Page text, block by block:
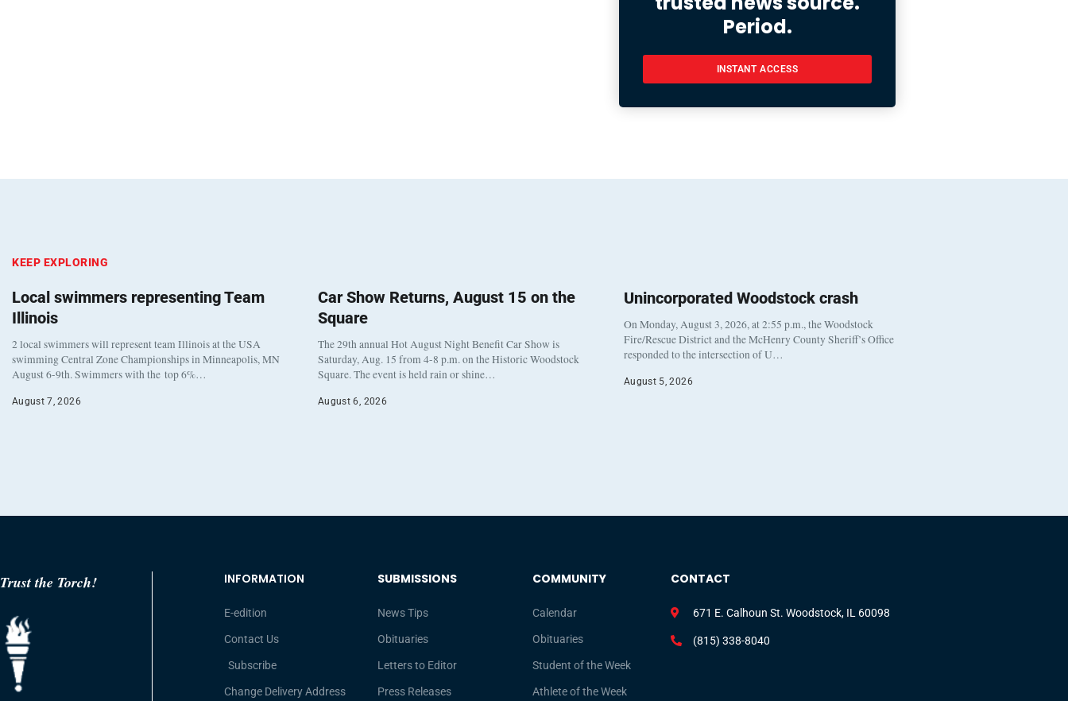
Period.
INSTANT ACCESS
KEEP EXPLORING
Local swimmers representing Team
Illinois
2 local swimmers will represent team Illinois at the USA
swimming Central Zone Championships in Minneapolis, MN
August 6-9th. Swimmers with the top 6%…
August 7, 2026
Car Show Returns, August 15 on the
Square
The 29th annual Hot August Night Benefit Car Show is
Saturday, Aug. 15 from 4-8 p.m. on the Historic Woodstock
Square. The event is held rain or shine…
August 6, 2026
Unincorporated Woodstock crash
On Monday, August 3, 2026, at 2:55 p.m., the Woodstock
Fire/Rescue District and the McHenry County Sheriff’s Office
responded to the intersection of U…
August 5, 2026
Trust the Torch! INFORMATION
E-edition
Contact Us
Subscribe
Change Delivery Address
SUBMISSIONS
News Tips
Obituaries
Letters to Editor
Press Releases
COMMUNITY
Calendar
Obituaries
Student of the Week
Athlete of the Week
CONTACT
671 E. Calhoun St. Woodstock, IL 60098
(815) 338-8040